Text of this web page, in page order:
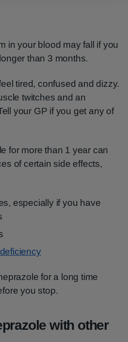
in your blood may fall if you
than 3 months.
tired, confused and dizzy.
twitches and an
your GP if you get any of
for more than 1 year can
of certain side effects,
especially if you have
for a long time
you stop.
with other